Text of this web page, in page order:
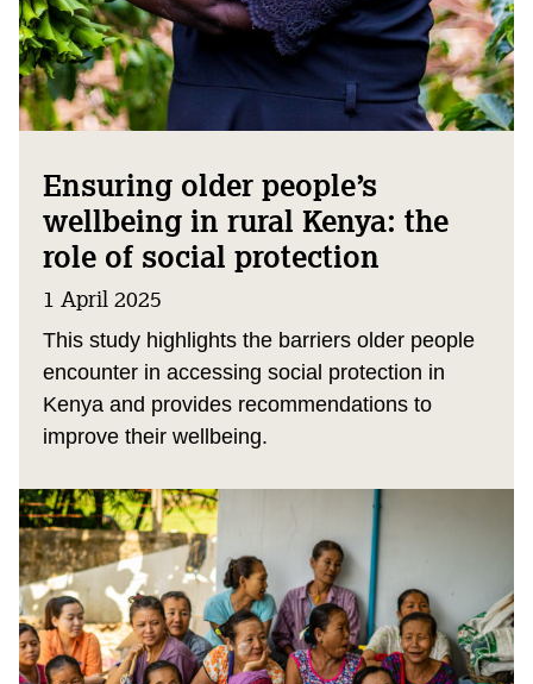
Ensuring older people’s
wellbeing in rural Kenya: the
role of social protection
1 April 2025
This study highlights the barriers older people
encounter in accessing social protection in
Kenya and provides recommendations to
improve their wellbeing.